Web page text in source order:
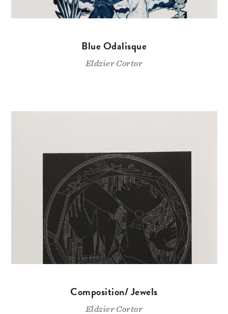
Blue Odalisque
Eldzier Cortor
Composition/ Jewels
Eldzier Cortor